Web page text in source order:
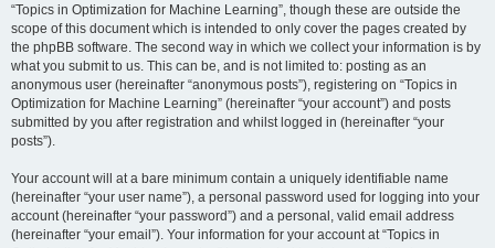
“Topics in Optimization for Machine Learning”, though these are outside the
scope of this document which is intended to only cover the pages created by
the phpBB software. The second way in which we collect your information is by
what you submit to us. This can be, and is not limited to: posting as an
anonymous user (hereinafter “anonymous posts”), registering on “Topics in
Optimization for Machine Learning” (hereinafter “your account”) and posts
submitted by you after registration and whilst logged in (hereinafter “your
posts”).
Your account will at a bare minimum contain a uniquely identifiable name
(hereinafter “your user name”), a personal password used for logging into your
account (hereinafter “your password”) and a personal, valid email address
(hereinafter “your email”). Your information for your account at “Topics in